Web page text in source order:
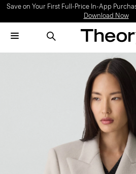
Save on Your First Full-Price In-App
Download Now